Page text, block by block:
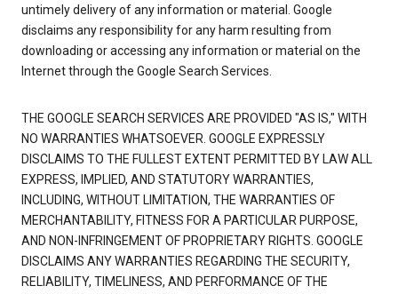
untimely delivery of any information or material. Google
disclaims any responsibility for any harm resulting from
downloading or accessing any information or material on the
Internet through the Google Search Services.
THE GOOGLE SEARCH SERVICES ARE PROVIDED "AS IS," WITH
NO WARRANTIES WHATSOEVER. GOOGLE EXPRESSLY
DISCLAIMS TO THE FULLEST EXTENT PERMITTED BY LAW ALL
EXPRESS, IMPLIED, AND STATUTORY WARRANTIES,
INCLUDING, WITHOUT LIMITATION, THE WARRANTIES OF
MERCHANTABILITY, FITNESS FOR A PARTICULAR PURPOSE,
AND NON-INFRINGEMENT OF PROPRIETARY RIGHTS. GOOGLE
DISCLAIMS ANY WARRANTIES REGARDING THE SECURITY,
RELIABILITY, TIMELINESS, AND PERFORMANCE OF THE